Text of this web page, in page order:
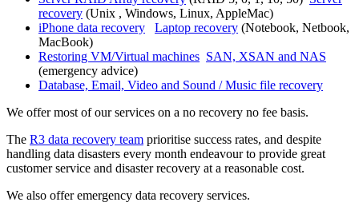
recovery (Unix , Windows, Linux, AppleMac)
iPhone data recovery
Laptop recovery (Notebook, Netbook,
MacBook)
Restoring VM/Virtual machines SAN, XSAN and NAS
(emergency advice)
Database, Email, Video and Sound / Music file recovery
We offer most of our services on a no recovery no fee basis.
The R3 data recovery team prioritise success rates, and despite
handling data disasters every month endeavour to provide great
customer service and disaster recovery at a reasonable cost.
We also offer emergency data recovery services.